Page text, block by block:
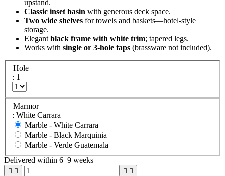
upstand.
Classic inset basin with generous deck space.
Two wide shelves for towels and baskets—hotel-style
storage.
Elegant black frame with white trim; tapered legs.
Works with single or 3-hole taps (brassware not included).
Hole
: 1
Marmor
: White Carrara
Marble - White Carrara
Marble - Black Marquinia
Marble - Verde Guatemala
Delivered within 6–9 weeks
   